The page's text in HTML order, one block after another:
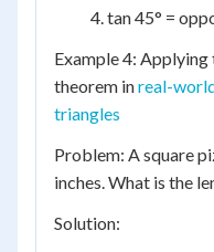
tan 45° =
Example 4:
theorem inreal-
triangles
Problem: A square
inches. What is the
Solution: